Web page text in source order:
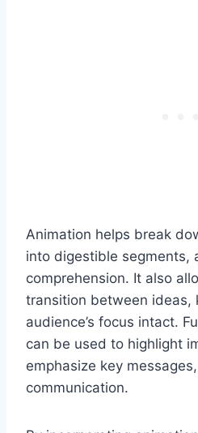
Animation helps break
into digestible segments,
comprehension. It also
transition between ideas,
audience’s focus intact.
can be used to highlight
emphasize key
communication.